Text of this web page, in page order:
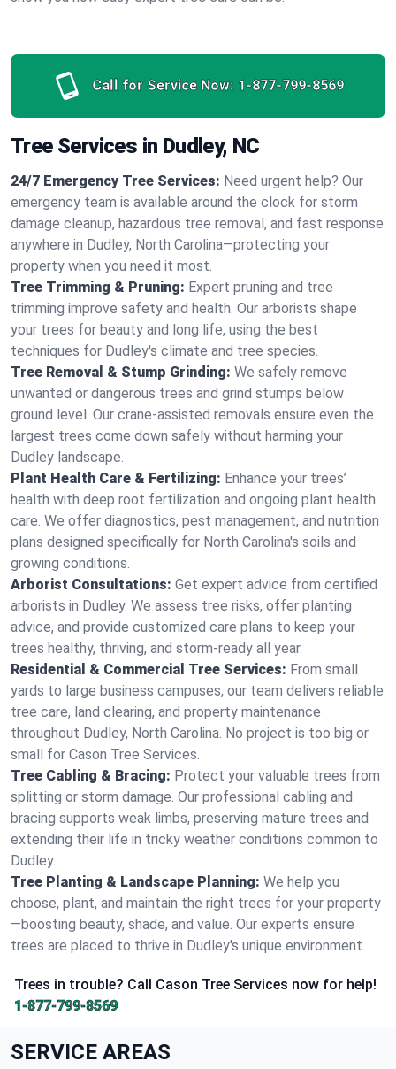
Call for Service Now: 1-877-799-8569
Tree Services in Dudley, NC
24/7 Emergency Tree Services: Need urgent help? Our
emergency team is available around the clock for storm
damage cleanup, hazardous tree removal, and fast response
anywhere in Dudley, North Carolina—protecting your
property when you need it most.
Tree Trimming & Pruning: Expert pruning and tree
trimming improve safety and health. Our arborists shape
your trees for beauty and long life, using the best
techniques for Dudley's climate and tree species.
Tree Removal & Stump Grinding: We safely remove
unwanted or dangerous trees and grind stumps below
ground level. Our crane-assisted removals ensure even the
largest trees come down safely without harming your
Dudley landscape.
Plant Health Care & Fertilizing: Enhance your trees’
health with deep root fertilization and ongoing plant health
care. We offer diagnostics, pest management, and nutrition
plans designed specifically for North Carolina's soils and
growing conditions.
Arborist Consultations: Get expert advice from certified
arborists in Dudley. We assess tree risks, offer planting
advice, and provide customized care plans to keep your
trees healthy, thriving, and storm-ready all year.
Residential & Commercial Tree Services: From small
yards to large business campuses, our team delivers reliable
tree care, land clearing, and property maintenance
throughout Dudley, North Carolina. No project is too big or
small for Cason Tree Services.
Tree Cabling & Bracing: Protect your valuable trees from
splitting or storm damage. Our professional cabling and
bracing supports weak limbs, preserving mature trees and
extending their life in tricky weather conditions common to
Dudley.
Tree Planting & Landscape Planning: We help you
choose, plant, and maintain the right trees for your property
—boosting beauty, shade, and value. Our experts ensure
trees are placed to thrive in Dudley's unique environment.
Trees in trouble? Call Cason Tree Services now for help!
1-877-799-8569
SERVICE AREAS